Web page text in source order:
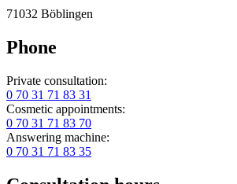
71032 Böblingen
Phone
Private consultation:
0 70 31 71 83 31
Cosmetic appointments:
0 70 31 71 83 70
Answering machine:
0 70 31 71 83 35